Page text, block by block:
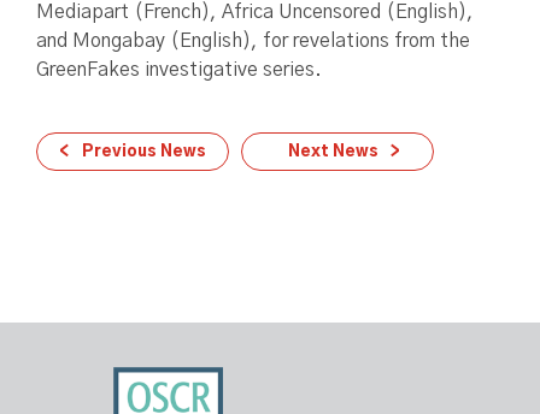
Mediapart (French), Africa Uncensored (English),
and Mongabay (English), for revelations from the
GreenFakes investigative series.
Previous News Next News